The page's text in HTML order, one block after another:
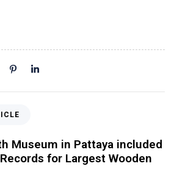
Museum in Pattaya included
for Largest Wooden